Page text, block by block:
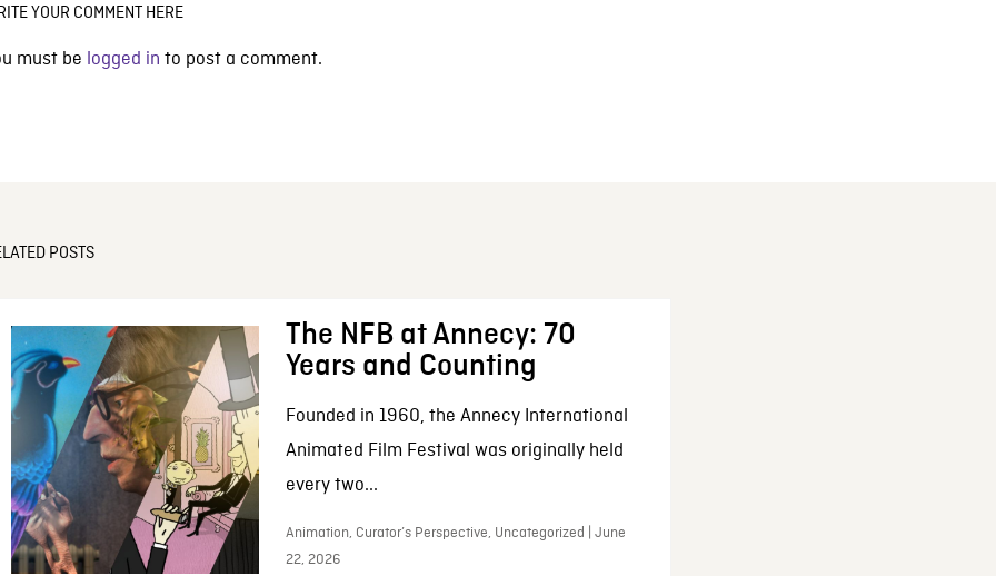
YOUR COMMENT HERE
must be logged in to post a comment.
POSTS
The NFB at Annecy: 70
Years and Counting
Founded in 1960, the Annecy International
Animated Film Festival was originally held
every two...
Animation, Curator’s Perspective, Uncategorized | June
22, 2026